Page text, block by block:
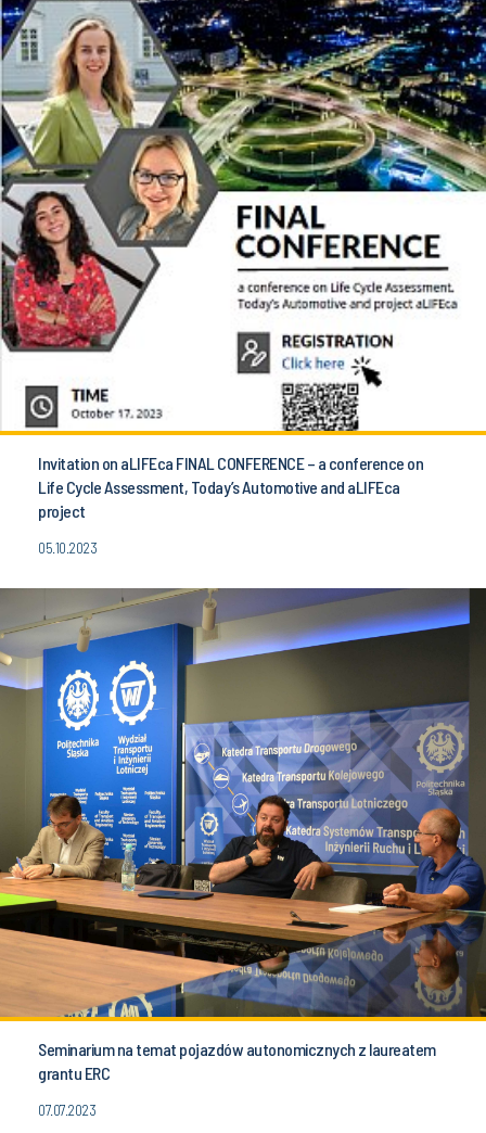
Invitation on aLIFEca FINAL CONFERENCE – a conference on
Life Cycle Assessment, Today’s Automotive and aLIFEca
project
05.10.2023
Seminarium na temat pojazdów autonomicznych z laureatem
grantu ERC
07.07.2023